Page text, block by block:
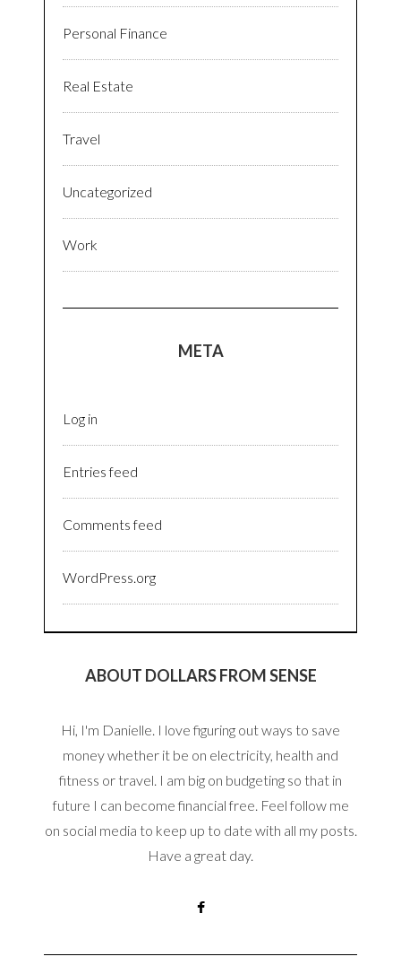
Personal Finance
Real Estate
Travel
Uncategorized
Work
META
Log in
Entries feed
Comments feed
WordPress.org
ABOUT DOLLARS FROM SENSE
Hi, I'm Danielle. I love figuring out ways to save
money whether it be on electricity, health and
fitness or travel. I am big on budgeting so that in
future I can become financial free. Feel follow me
on social media to keep up to date with all my posts.
Have a great day.